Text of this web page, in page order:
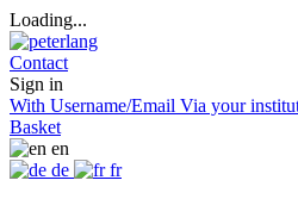
Loading...
Contact
Sign in
With Username/Email Via your
Basket
en
de
fr